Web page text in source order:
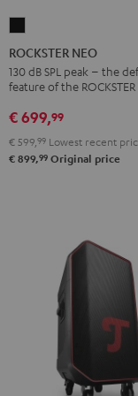
NEO
Black
ROCKSTER NEO
130 dB SPL peak – the
feature of the ROCKSTER
€ 699,99
€ 599, 99 Lowest recent
€ 899,99 Original price